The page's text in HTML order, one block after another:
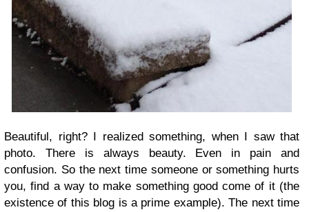
Beautiful, right? I realized something, when I saw that
photo. There is always beauty. Even in pain and
confusion. So the next time someone or something hurts
you, find a way to make something good come of it (the
existence of this blog is a prime example). The next time